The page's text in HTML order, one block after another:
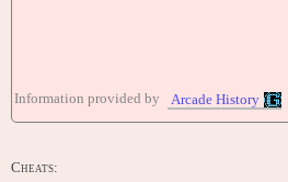
Information provided by Arcade History
Cheats: